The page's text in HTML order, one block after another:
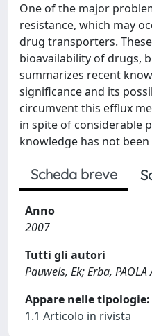
One of the major
resistance, which may
drug transporters.
bioavailability of drugs,
summarizes recent
significance and its
circumvent this efflux
in spite of considerable
knowledge has not been
Scheda breve
Anno
2007
Tutti gli autori
Pauwels, Ek; Erba,
Appare nelle tipologie:
1.1 Articolo in rivista